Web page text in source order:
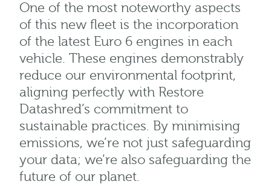
One of the most noteworthy aspects
of this new fleet is the incorporation
of the latest Euro 6 engines in each
vehicle. These engines demonstrably
reduce our environmental footprint,
aligning perfectly with Restore
Datashred’s commitment to
sustainable practices. By minimising
emissions, we’re not just safeguarding
your data; we’re also safeguarding the
future of our planet.